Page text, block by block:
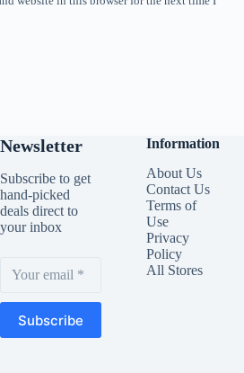
Newsletter
Subscribe to get
hand-picked
deals direct to
your inbox
Subscribe
Information
About Us
Contact Us
Terms of
Use
Privacy
Policy
All Stores